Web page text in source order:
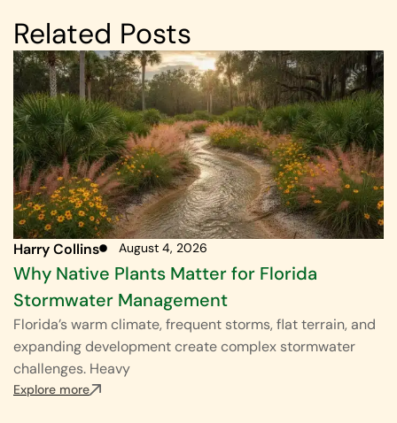
Related Posts
Harry Collins August 4, 2026
Why Native Plants Matter for Florida
Stormwater Management
Florida’s warm climate, frequent storms, flat terrain, and
expanding development create complex stormwater
challenges. Heavy
Explore more